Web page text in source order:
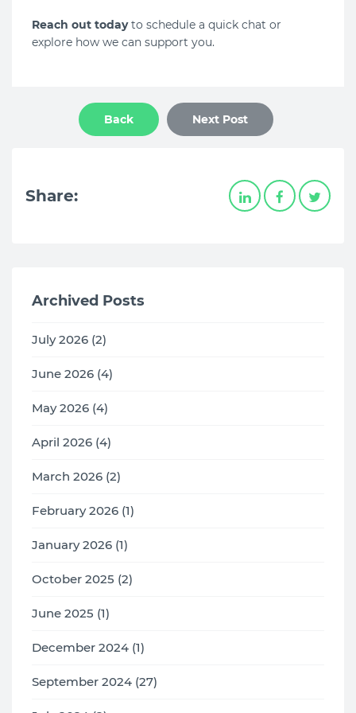
Reach out todayto schedule a quick chat or
explore how we can support you.
Back Next Post
Share:
Archived Posts
July 2026 (2)
June 2026 (4)
May 2026 (4)
April 2026 (4)
March 2026 (2)
February 2026 (1)
January 2026 (1)
October 2025 (2)
June 2025 (1)
December 2024 (1)
September 2024 (27)